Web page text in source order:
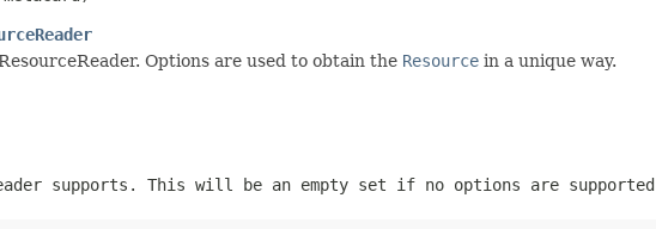
Options are used to obtain the Resource in a unique way.
supports. This will be an empty set if no options are